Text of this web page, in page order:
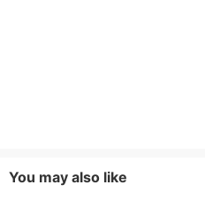
You may also like